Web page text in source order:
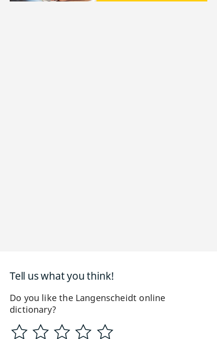
Tell us what you think!
Do you like the Langenscheidt online
dictionary?